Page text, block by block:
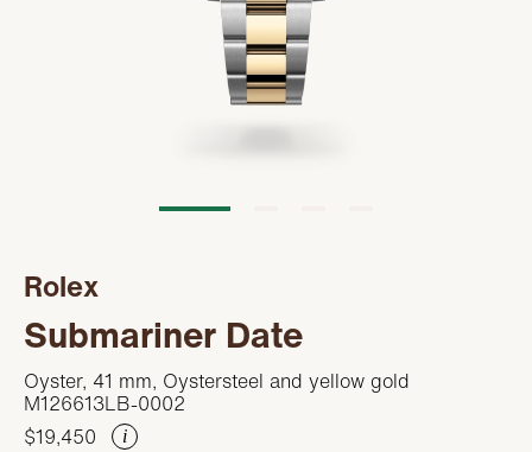
BEAUTY
CRYSTAL/CHINA
NEWS & EVENTS
COMMUNITY
Servicing
Oyster Story
Contact us
Rolex
Submariner Date
Oyster, 41 mm, Oystersteel and yellow gold
M126613LB-0002
$19,450
i